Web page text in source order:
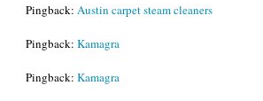
Pingback: Austin carpet steam cleaners
Pingback: Kamagra
Pingback: Kamagra